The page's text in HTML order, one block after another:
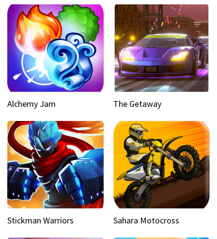
Alchemy Jam The Getaway
Stickman Warriors Sahara Motocross